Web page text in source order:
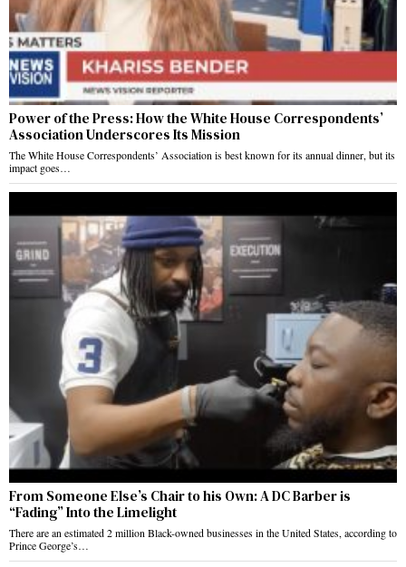
Power of the Press: How the White House Correspondents’
Association Underscores Its Mission
The White House Correspondents’ Association is best known for its annual dinner, but its
impact goes…
From Someone Else’s Chair to his Own: A DC Barber is
“Fading” Into the Limelight
There are an estimated 2 million Black-owned businesses in the United States, according to
Prince George’s…